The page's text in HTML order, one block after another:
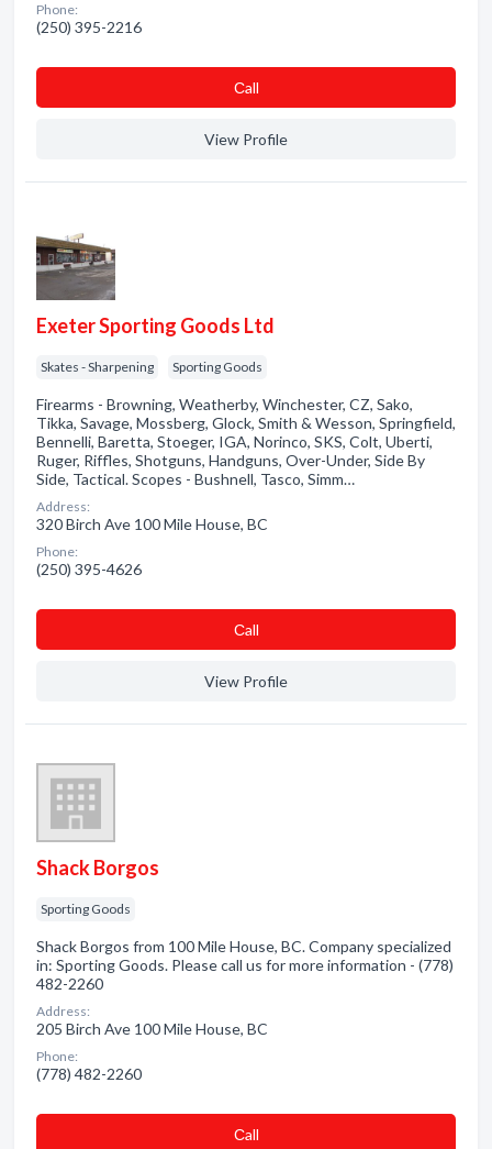
Phone:
(250) 395-2216
Сall
View Profile
Exeter Sporting Goods Ltd
Skates - Sharpening Sporting Goods
Firearms - Browning, Weatherby, Winchester, CZ, Sako,
Tikka, Savage, Mossberg, Glock, Smith & Wesson, Springfield,
Bennelli, Baretta, Stoeger, IGA, Norinco, SKS, Colt, Uberti,
Ruger, Riffles, Shotguns, Handguns, Over-Under, Side By
Side, Tactical. Scopes - Bushnell, Tasco, Simm…
Address:
320 Birch Ave 100 Mile House, BC
Phone:
(250) 395-4626
Сall
View Profile
Shack Borgos
Sporting Goods
Shack Borgos from 100 Mile House, BC. Company specialized
in: Sporting Goods. Please call us for more information - (778)
482-2260
Address:
205 Birch Ave 100 Mile House, BC
Phone:
(778) 482-2260
Сall